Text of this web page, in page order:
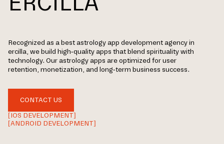
Recognized as a best astrology app development agency in
ercilla, we build high-quality apps that blend spirituality with
technology. Our astrology apps are optimized for user
retention, monetization, and long-term business success.
CONTACT US
[IOS DEVELOPMENT]
[ANDROID DEVELOPMENT]